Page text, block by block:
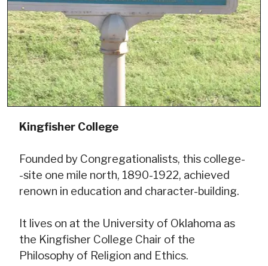
Kingfisher College
Founded by Congregationalists, this college-
-site one mile north, 1890-1922, achieved
renown in education and character-building.
It lives on at the University of Oklahoma as
the Kingfisher College Chair of the
Philosophy of Religion and Ethics.